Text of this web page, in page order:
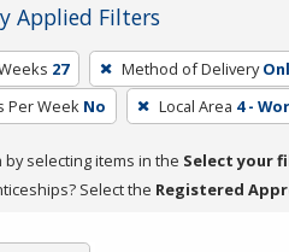
Applied Filters
27 Method of Delivery
Per Week No Local Area 4 -
selecting items in the Select your
Select the Registered